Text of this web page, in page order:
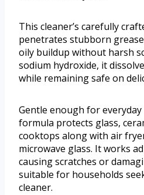
This cleaner’s carefully
penetrates stubborn
oily buildup without harsh
sodium hydroxide, it
while remaining safe on
Gentle enough for
formula protects glass,
cooktops along with air
microwave glass. It works
causing scratches or
suitable for households
cleaner.